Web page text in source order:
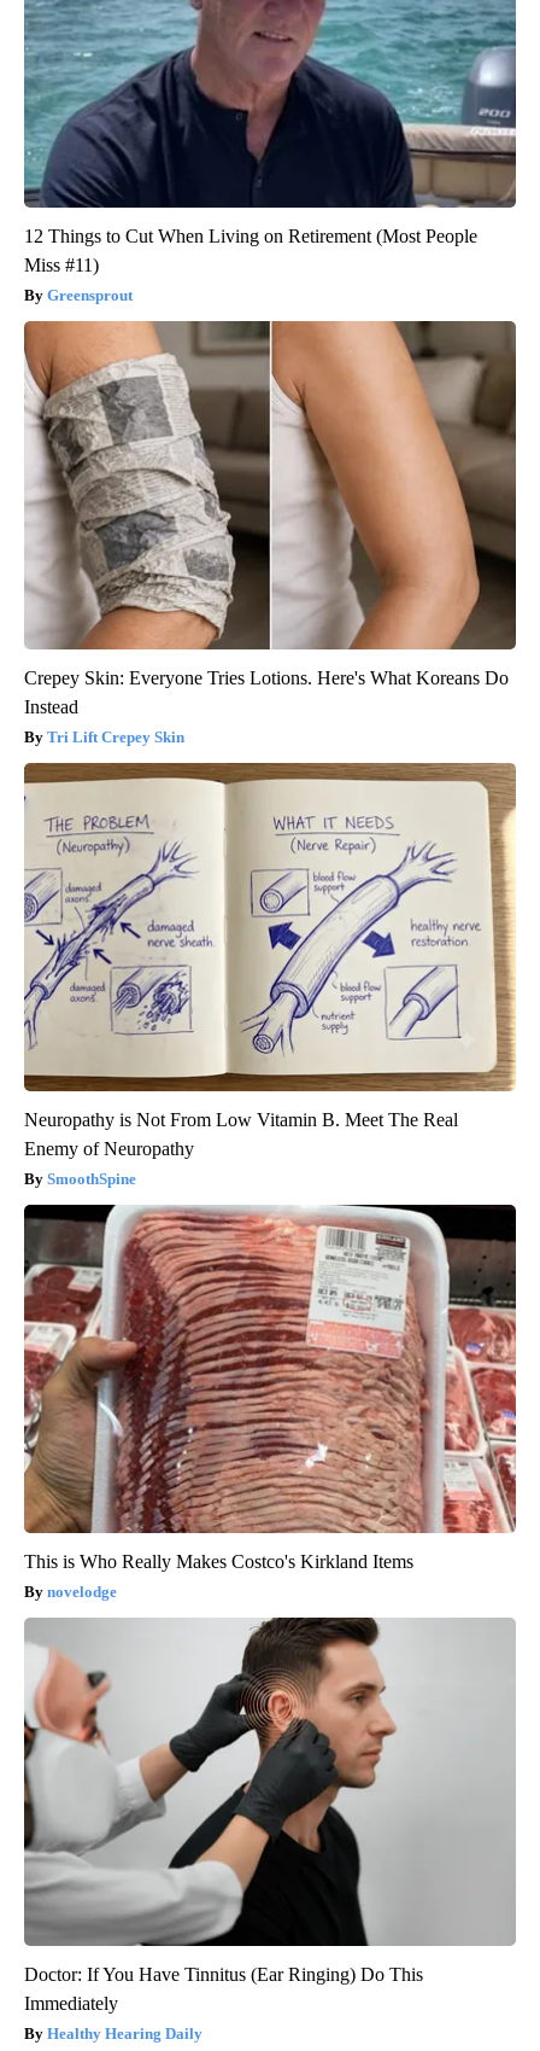
12 Things to Cut When Living on Retirement (Most People
Miss #11)
Greensprout
Crepey Skin: Everyone Tries Lotions. Here's What Koreans Do
Instead
Tri Lift Crepey Skin
Neuropathy is Not From Low Vitamin B. Meet The Real
Enemy of Neuropathy
SmoothSpine
This is Who Really Makes Costco's Kirkland Items
novelodge
Doctor: If You Have Tinnitus (Ear Ringing) Do This
Immediately
Healthy Hearing Daily